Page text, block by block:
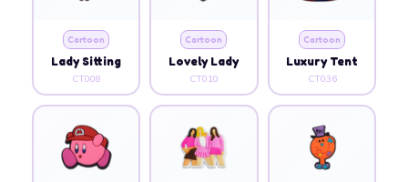
Cartoon
Lady Sitting
CT008
Cartoon
Lovely Lady
CT010
Cartoon
Luxury Tent
CT036